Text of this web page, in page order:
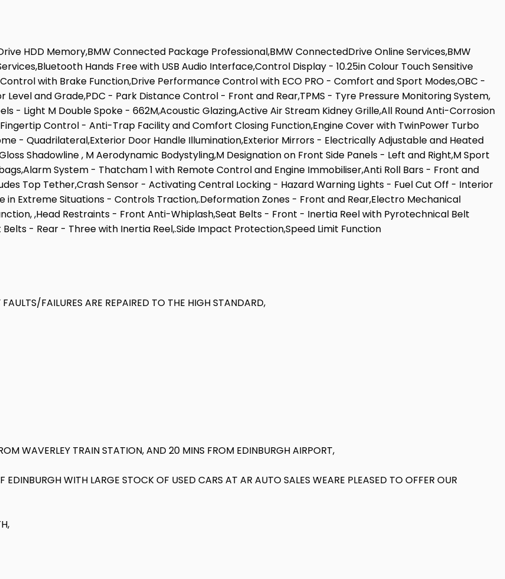
HDD Memory,BMW Connected Package Professional,BMW ConnectedDrive Online Services,BMW
Hands Free with USB Audio Interface,Control Display - 10.25in Colour Touch Sensitive
with Brake Function,Drive Performance Control with ECO PRO - Comfort and Sport Modes,OBC -
Level and Grade,PDC - Park Distance Control - Front and Rear,TPMS - Tyre Pressure Monitoring System,
- Light M Double Spoke - 662M,Acoustic Glazing,Active Air Stream Kidney Grille,All Round Anti-Corrosion
Control - Anti-Trap Facility and Comfort Closing Function,Engine Cover with TwinPower Turbo
- Quadrilateral,Exterior Door Handle Illumination,Exterior Mirrors - Electrically Adjustable and Heated
Shadowline , M Aerodynamic Bodystyling,M Designation on Front Side Panels - Left and Right,M Sport
System - Thatcham 1 with Remote Control and Engine Immobiliser,Anti Roll Bars - Front and
Top Tether,Crash Sensor - Activating Central Locking - Hazard Warning Lights - Fuel Cut Off - Interior
in Extreme Situations - Controls Traction,.Deformation Zones - Front and Rear,Electro Mechanical
,Head Restraints - Front Anti-Whiplash,Seat Belts - Front - Inertia Reel with Pyrotechnical Belt
- Rear - Three with Inertia Reel,.Side Impact Protection,Speed Limit Function
FAILURES ARE REPAIRED TO THE HIGH STANDARD,
WAVERLEY TRAIN STATION, AND 20 MINS FROM EDINBURGH AIRPORT,
WITH LARGE STOCK OF USED CARS AT AR AUTO SALES WEARE PLEASED TO OFFER OUR